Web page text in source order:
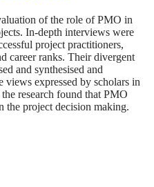
of the role of PMO in
In-depth interviews were
project practitioners,
career ranks. Their divergent
and synthesised and
views expressed by scholars in
research found that PMO
the project decision making.